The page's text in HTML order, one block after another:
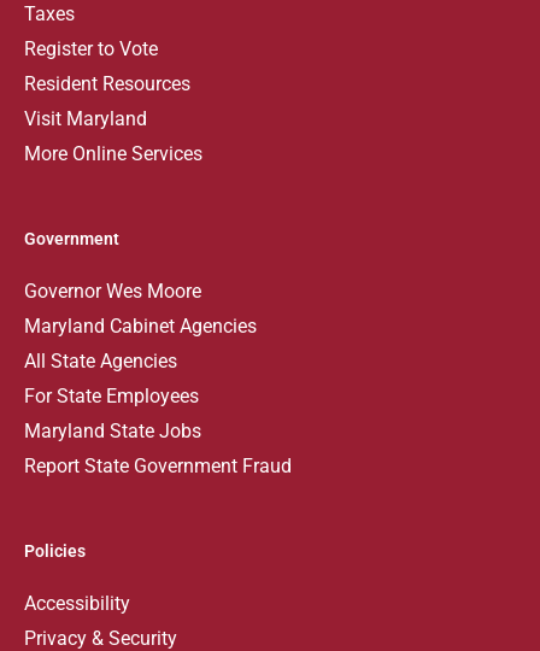
Taxes
Register to Vote
Resident Resources
Visit Maryland
More Online Services
Government
Governor Wes Moore
Maryland Cabinet Agencies
All State Agencies
For State Employees
Maryland State Jobs
Report State Government Fraud
Policies
Accessibility
Privacy & Security